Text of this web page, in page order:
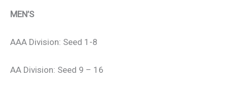
MEN’S
AAA Division: Seed 1-8
AA Division: Seed 9 – 16